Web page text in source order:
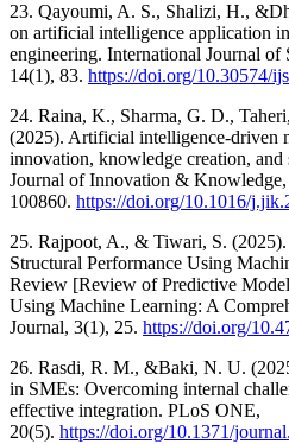
23. Qayoumi, A. S., Shalizi, H.,
on artificial intelligence application
engineering. International Journal of
14(1), 83. https://doi.org/10.30574/
24. Raina, K., Sharma, G. D.,
(2025). Artificial intelligence-driven
innovation, knowledge creation, and
Journal of Innovation & Knowledge,
100860. https://doi.org/10.1016/
25. Rajpoot, A., & Tiwari, S.
Structural Performance Using
Review [Review of Predictive
Using Machine Learning: A
Journal, 3(1), 25. https://doi.org/
26. Rasdi, R. M., &Baki, N. U.
in SMEs: Overcoming internal
effective integration. PLoS ONE,
20(5). https://doi.org/10.1371/